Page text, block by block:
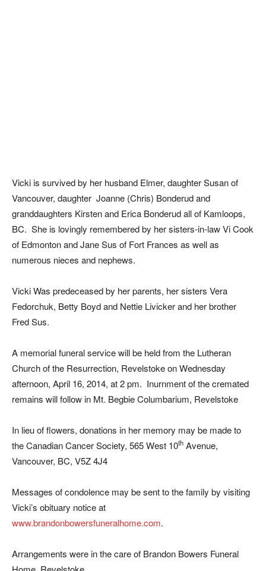
Vicki is survived by her husband Elmer, daughter Susan of
Vancouver, daughter Joanne (Chris) Bonderud and
granddaughters Kirsten and Erica Bonderud all of Kamloops,
BC. She is lovingly remembered by her sisters-in-law Vi Cook
of Edmonton and Jane Sus of Fort Frances as well as
numerous nieces and nephews.
Vicki Was predeceased by her parents, her sisters Vera
Fedorchuk, Betty Boyd and Nettie Livicker and her brother
Fred Sus.
A memorial funeral service will be held from the Lutheran
Church of the Resurrection, Revelstoke on Wednesday
afternoon, April 16, 2014, at 2 pm. Inurnment of the cremated
remains will follow in Mt. Begbie Columbarium, Revelstoke
In lieu of flowers, donations in her memory may be made to
the Canadian Cancer Society, 565 West 10th Avenue,
Vancouver, BC, V5Z 4J4
Messages of condolence may be sent to the family by visiting
Vicki’s obituary notice at
www.brandonbowersfuneralhome.com.
Arrangements were in the care of Brandon Bowers Funeral